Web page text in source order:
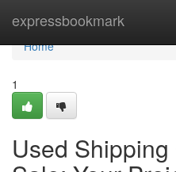
expressbookmark
Home
Home
1
Used